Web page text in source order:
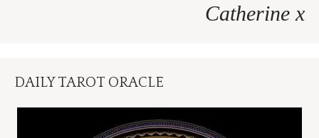
Catherine x
DAILY TAROT ORACLE